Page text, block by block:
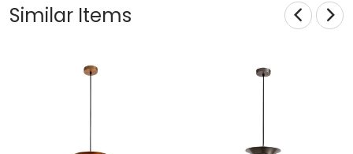
Similar Items